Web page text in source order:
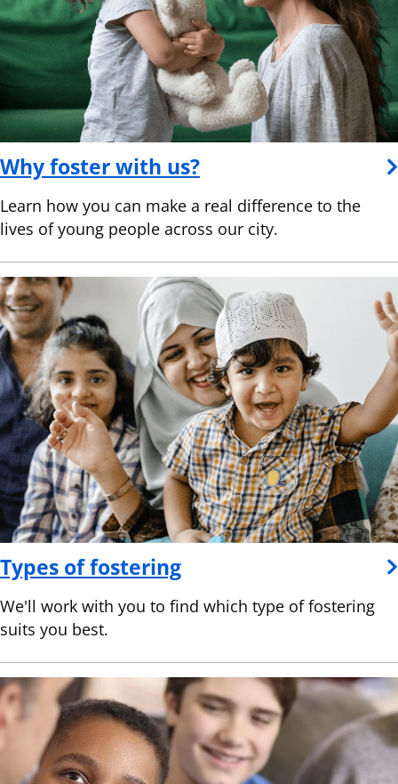
Why foster with us?
Learn how you can make a real difference to the
lives of young people across our city.
Types of fostering
We'll work with you to find which type of fostering
suits you best.